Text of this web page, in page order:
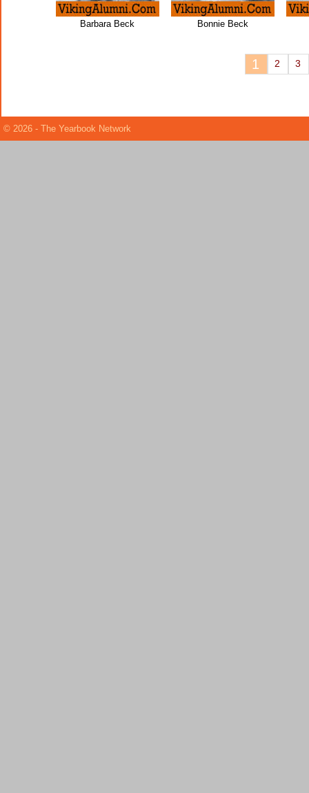
Barbara Beck Bonnie Beck
1 2 3
© 2026 - The Yearbook Network